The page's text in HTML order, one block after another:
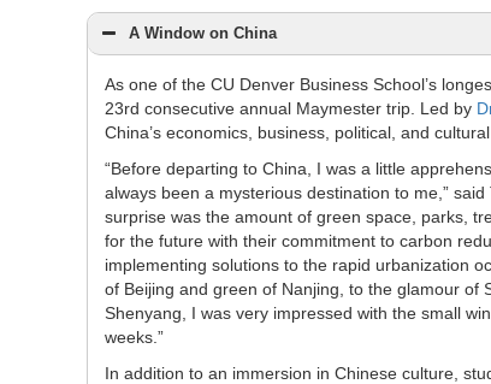
A Window on China
As one of the CU Denver Business School’s
23rd consecutive annual Maymester trip. Led by
China’s economics, business, political, and
“Before departing to China, I was a little
always been a mysterious destination to me,”
surprise was the amount of green space, parks,
for the future with their commitment to carbon
implementing solutions to the rapid urbanization
of Beijing and green of Nanjing, to the glamour of
Shenyang, I was very impressed with the small
weeks.”
In addition to an immersion in Chinese culture,